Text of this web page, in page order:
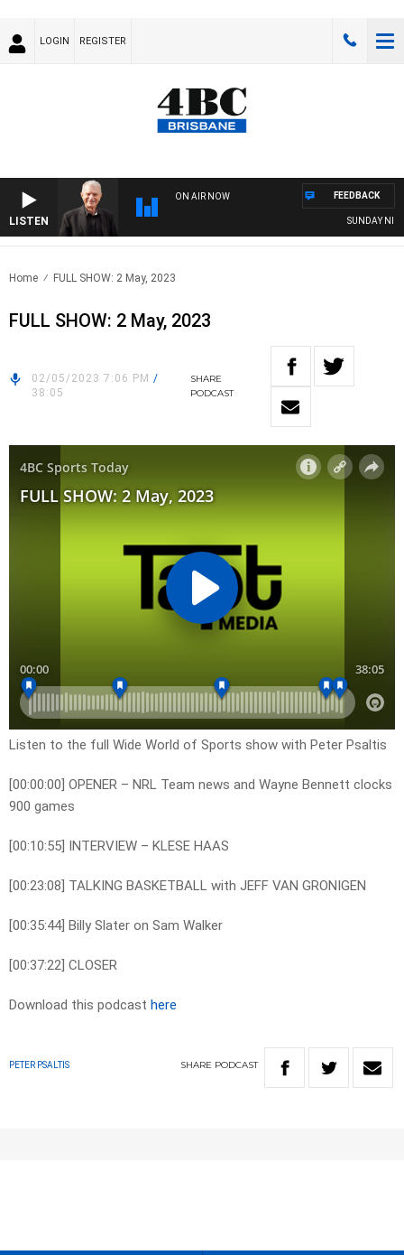
LOGIN REGISTER
LISTEN
ON AIR NOW
SUNDAY
FEEDBACK
Home FULL SHOW: 2 May, 2023
FULL SHOW: 2 May, 2023
02/05/2023 7:06 PM /
38:05
SHARE
PODCAST
Listen to the full Wide World of Sports show with Peter Psaltis
[00:00:00] OPENER – NRL Team news and Wayne Bennett clocks
900 games
[00:10:55] INTERVIEW – KLESE HAAS
[00:23:08] TALKING BASKETBALL with JEFF VAN GRONIGEN
[00:35:44] Billy Slater on Sam Walker
[00:37:22] CLOSER
Download this podcast here
PETER PSALTIS SHARE PODCAST